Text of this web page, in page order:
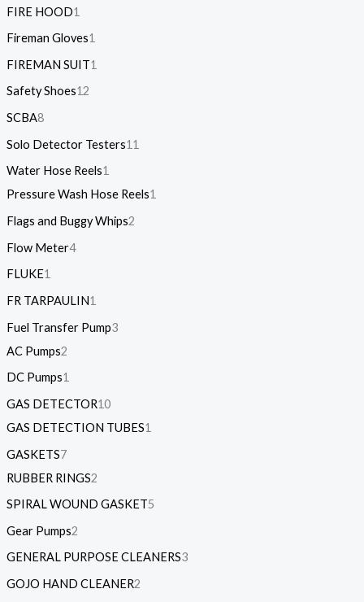
FIRE HOOD1
Fireman Gloves1
FIREMAN SUIT1
Safety Shoes12
SCBA8
Solo Detector Testers11
Water Hose Reels1
Pressure Wash Hose Reels1
Flags and Buggy Whips2
Flow Meter4
FLUKE1
FR TARPAULIN1
Fuel Transfer Pump3
AC Pumps2
DC Pumps1
GAS DETECTOR10
GAS DETECTION TUBES1
GASKETS7
RUBBER RINGS2
SPIRAL WOUND GASKET5
Gear Pumps2
GENERAL PURPOSE CLEANERS3
GOJO HAND CLEANER2